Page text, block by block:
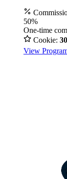
50%
One-time
Cookie:
View